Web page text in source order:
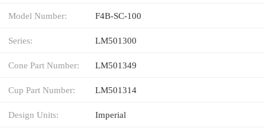
Model Number: F4B-SC-100
Series: LM501300
Cone Part Number: LM501349
Cup Part Number: LM501314
Design Units: Imperial